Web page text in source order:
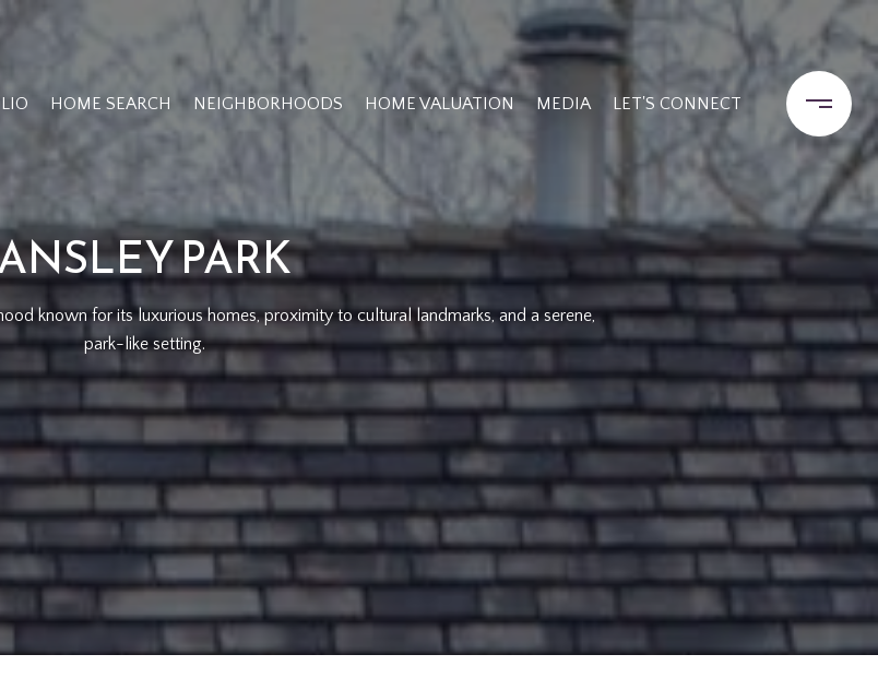
HOME SEARCH NEIGHBORHOODS HOME VALUATION MEDIA LET'S CONNECT
PARK
known for its luxurious homes, proximity to cultural landmarks, and a serene,
park-like setting.